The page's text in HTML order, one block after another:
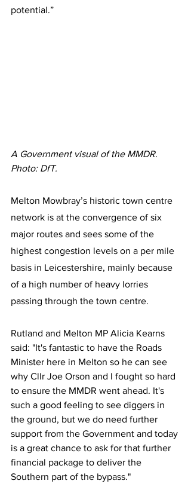
potential.”
A Government visual of the MMDR.
Photo: DfT.
Melton Mowbray’s historic town centre
network is at the convergence of six
major routes and sees some of the
highest congestion levels on a per mile
basis in Leicestershire, mainly because
of a high number of heavy lorries
passing through the town centre.
Rutland and Melton MP Alicia Kearns
said: "It's fantastic to have the Roads
Minister here in Melton so he can see
why Cllr Joe Orson and I fought so hard
to ensure the MMDR went ahead. It's
such a good feeling to see diggers in
the ground, but we do need further
support from the Government and today
is a great chance to ask for that further
financial package to deliver the
Southern part of the bypass."